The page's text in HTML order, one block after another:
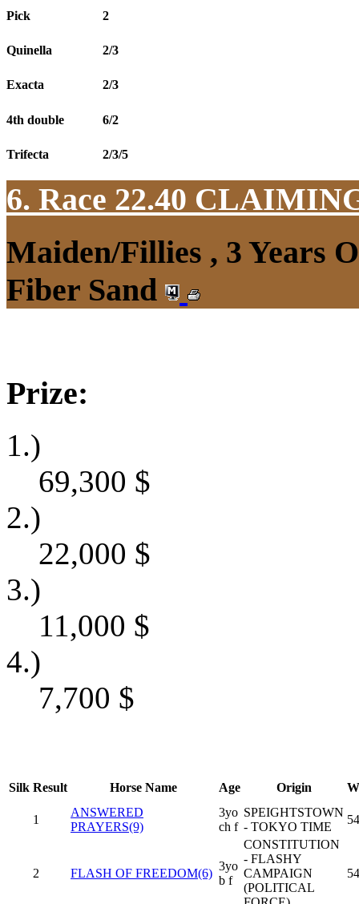
Pick 2
Quinella 2/3
Exacta 2/3
4th double 6/2
Trifecta 2/3/5
6. Race 22.40
Maiden/Fillies , 3 Years
Fiber Sand
Prize:
1.)
69,300 $
2.)
22,000 $
3.)
11,000 $
4.)
7,700 $
Silk Result Horse Name Age Origin
1
ANSWERED
PRAYERS(9)
3yo
ch f
SPEIGHTSTOWN
- TOKYO TIME
2 FLASH OF FREEDOM(6)
3yo
b f
CONSTITUTION
- FLASHY
CAMPAIGN
(POLITICAL